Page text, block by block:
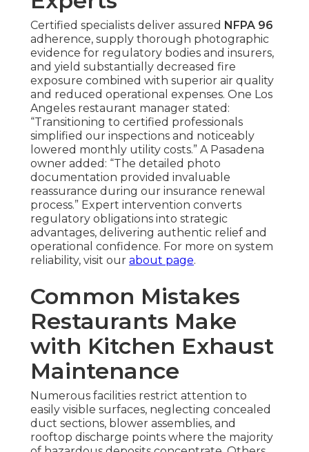
Certified specialists deliver assured NFPA 96
adherence, supply thorough photographic
evidence for regulatory bodies and insurers,
and yield substantially decreased fire
exposure combined with superior air quality
and reduced operational expenses. One Los
Angeles restaurant manager stated:
“Transitioning to certified professionals
simplified our inspections and noticeably
lowered monthly utility costs.” A Pasadena
owner added: “The detailed photo
documentation provided invaluable
reassurance during our insurance renewal
process.” Expert intervention converts
regulatory obligations into strategic
advantages, delivering authentic relief and
operational confidence. For more on system
reliability, visit our about page.
Common Mistakes
Restaurants Make
with Kitchen Exhaust
Maintenance
Numerous facilities restrict attention to
easily visible surfaces, neglecting concealed
duct sections, blower assemblies, and
rooftop discharge points where the majority